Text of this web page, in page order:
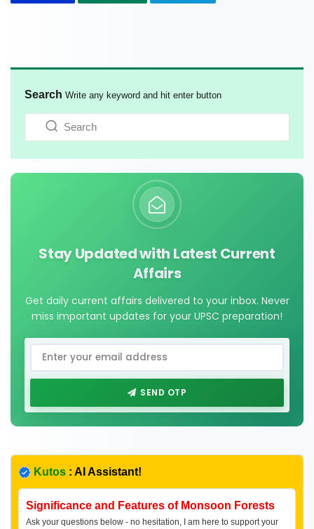
Search Write any keyword and hit enter button
Stay Updated with Latest Current
Affairs
Get daily current affairs delivered to your inbox. Never
miss important updates for your UPSC preparation!
SEND OTP
Kutos : AI Assistant!
Significance and Features of Monsoon Forests
Ask your questions below - no hesitation, I am here to support your